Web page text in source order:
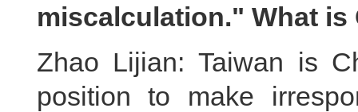
miscalculation." What
Zhao Lijian: Taiwan is
position to make